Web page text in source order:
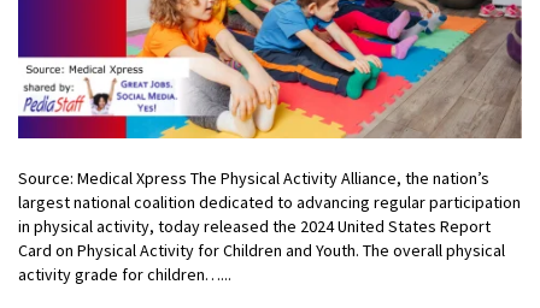
Source: Medical Xpress The Physical Activity Alliance, the nation’s
largest national coalition dedicated to advancing regular participation
in physical activity, today released the 2024 United States Report
Card on Physical Activity for Children and Youth. The overall physical
activity grade for children…...